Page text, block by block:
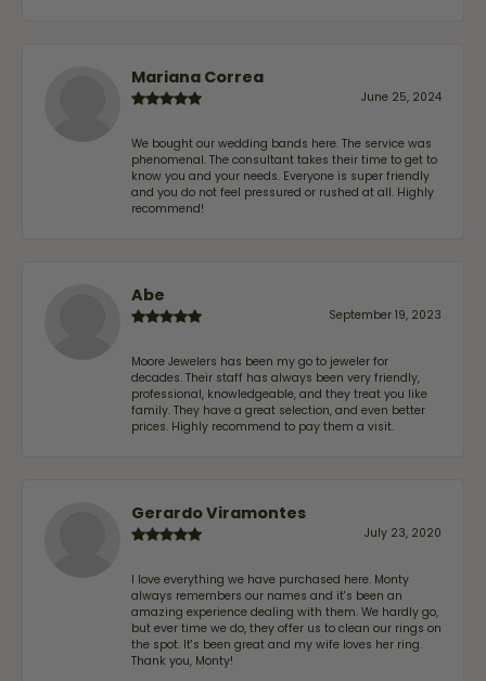
Mariana Correa
June 25, 2024
We bought our wedding bands here. The service was
phenomenal. The consultant takes their time to get to
know you and your needs. Everyone is super friendly
and you do not feel pressured or rushed at all. Highly
recommend!
Abe
September 19, 2023
Moore Jewelers has been my go to jeweler for
decades. Their staff has always been very friendly,
professional, knowledgeable, and they treat you like
family. They have a great selection, and even better
prices. Highly recommend to pay them a visit.
Gerardo Viramontes
July 23, 2020
I love everything we have purchased here. Monty
always remembers our names and it's been an
amazing experience dealing with them. We hardly go,
but ever time we do, they offer us to clean our rings on
the spot. It's been great and my wife loves her ring.
Thank you, Monty!